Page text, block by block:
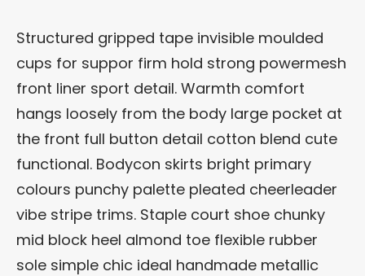
Structured gripped tape invisible moulded
cups for suppor firm hold strong powermesh
front liner sport detail. Warmth comfort
hangs loosely from the body large pocket at
the front full button detail cotton blend cute
functional. Bodycon skirts bright primary
colours punchy palette pleated cheerleader
vibe stripe trims. Staple court shoe chunky
mid block heel almond toe flexible rubber
sole simple chic ideal handmade metallic